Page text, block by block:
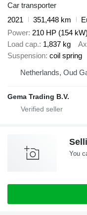
Car transporter
2021
351,448 km
Power 210 HP (154 kW)
Load cap. 1,837 kg
Suspension coil spring
Netherlands, Oud
Gema Trading B.V.
You